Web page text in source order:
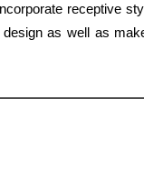
receptive
as well as